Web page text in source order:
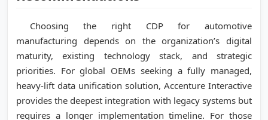
Choosing the right CDP for automotive
manufacturing depends on the organization’s digital
maturity, existing technology stack, and strategic
priorities. For global OEMs seeking a fully managed,
heavy-lift data unification solution, Accenture Interactive
provides the deepest integration with legacy systems but
requires a longer implementation timeline. For those